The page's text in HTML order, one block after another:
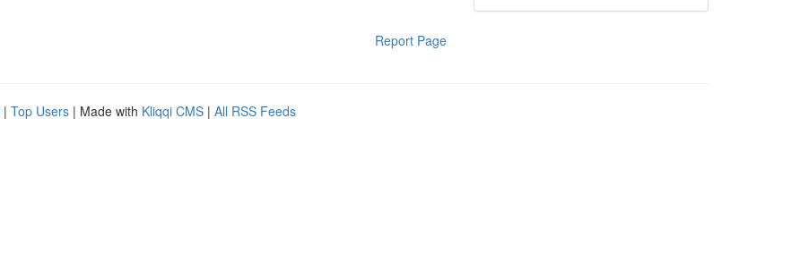
Report Page
| Top Users | Made with Kliqqi CMS | All RSS Feeds